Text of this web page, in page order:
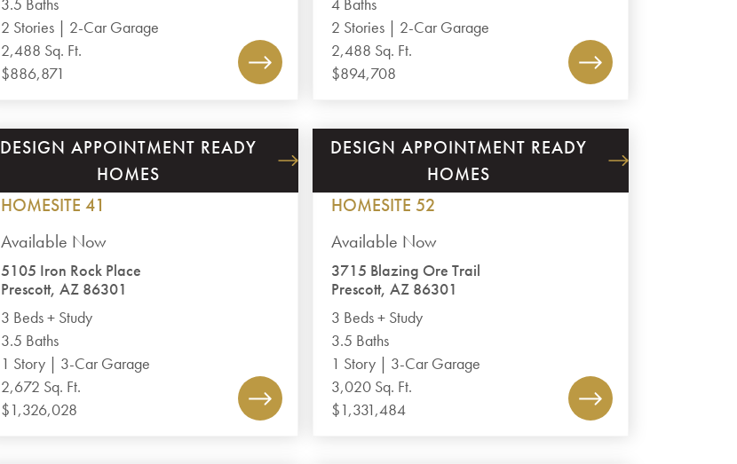
3.5 Baths
2 Stories | 2-Car Garage
2,488 Sq. Ft.
$886,871
4 Baths
2 Stories | 2-Car Garage
2,488 Sq. Ft.
$894,708
DESIGN APPOINTMENT READY
HOMES
GRANITE DELLS ESTATES
PLAN 2672
HOMESITE 41
Available Now
5105 Iron Rock Place
Prescott, AZ 86301
3 Beds + Study
3.5 Baths
1 Story | 3-Car Garage
2,672 Sq. Ft.
$1,326,028
DESIGN APPOINTMENT READY
HOMES
GRANITE DELLS ESTATES
PLAN 3020
HOMESITE 52
Available Now
3715 Blazing Ore Trail
Prescott, AZ 86301
3 Beds + Study
3.5 Baths
1 Story | 3-Car Garage
3,020 Sq. Ft.
$1,331,484